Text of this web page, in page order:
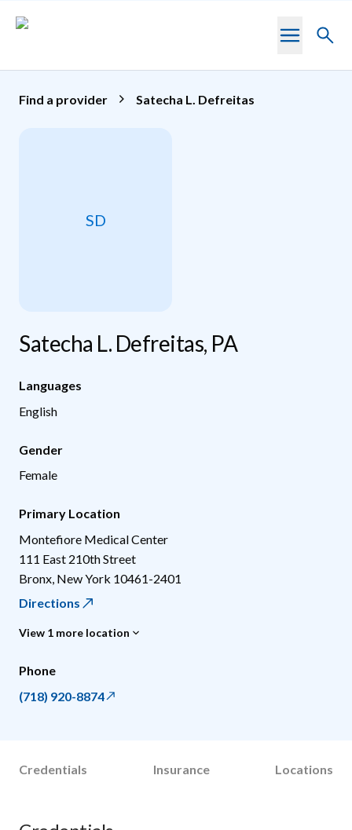
Toggle
Find a provider Satecha L. Defreitas
SD
Satecha L. Defreitas, PA
Languages
English
Gender
Female
Primary Location
Montefiore Medical Center
111 East 210th Street
Bronx New York 10461-2401
Directions
View 1 more location
Phone
(718) 920-8874
Credentials Insurance Locations